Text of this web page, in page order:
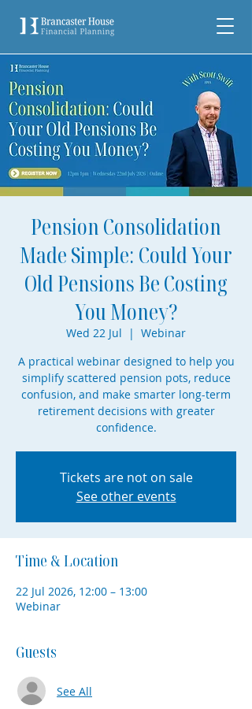
Pension Consolidation
Made Simple: Could Your
Old Pensions Be Costing
You Money?
Wed 22 Jul
  |
Webinar
A practical webinar designed to help you
simplify scattered pension pots, reduce
confusion, and make smarter long-term
retirement decisions with greater
confidence.
Tickets are not on sale
See other events
Time & Location
22 Jul 2026, 12:00 – 13:00
Webinar
Guests
See All